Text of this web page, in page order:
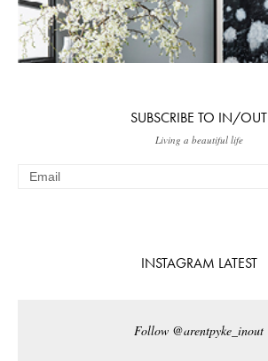
SUBSCRIBE TO IN/OUT
Living a beautiful life
INSTAGRAM LATEST
Follow @arentpyke_inout